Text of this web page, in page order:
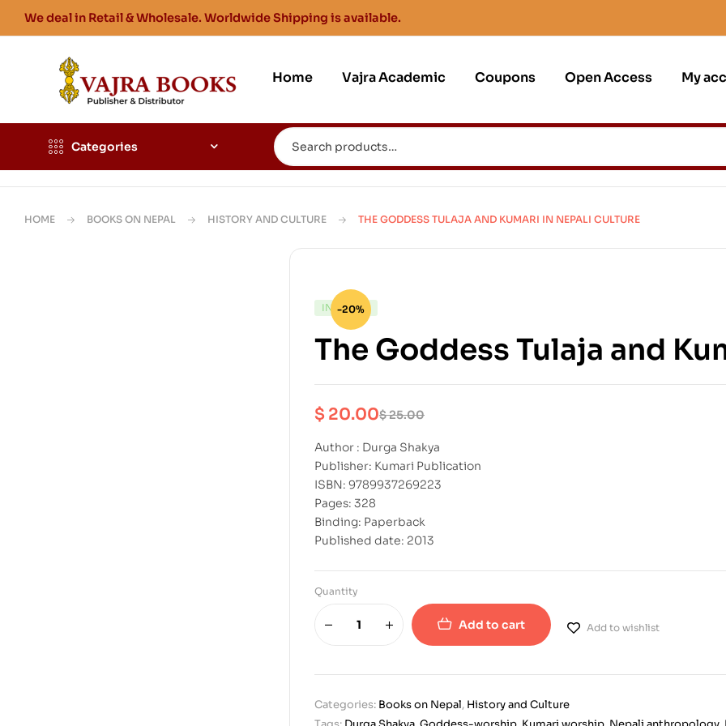
We deal in Retail & Wholesale. Worldwide Shipping is available.
Home Vajra Academic Coupons Open Access My
Categories
HOME BOOKS ON NEPAL HISTORY AND CULTURE THE GODDESS TULAJA AND KUMARI IN NEPALI CULTURE
-20%
IN STOCK
The Goddess Tulaja and
$25.00
$ 20.00
Author : Durga Shakya
Publisher: Kumari Publication
ISBN: 9789937269223
Pages: 328
Binding: Paperback
Published date: 2013
Quantity
Add to cart Add to wishlist
Categories: Books on Nepal, History and Culture